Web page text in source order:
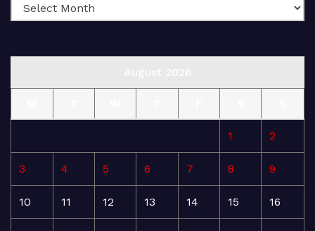
1 2
3 4 5 6 7 8 9
10 11 12 13 14 15 16